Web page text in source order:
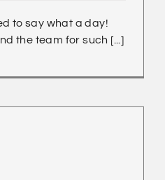
to say what a day!
the team for such [...]